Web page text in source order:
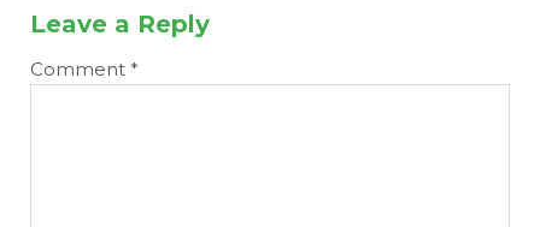
Leave a Reply
Comment *